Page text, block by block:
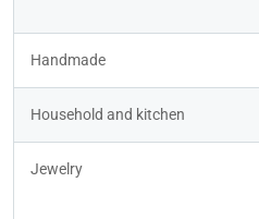
Handmade
Household and kitchen
Jewelry